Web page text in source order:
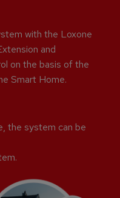
with the Loxone
and
on the basis of the
Smart Home.
the system can be